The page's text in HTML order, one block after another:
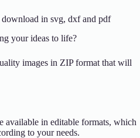
in svg, dxf and pdf
your ideas to life?
images in ZIP format that will
available in editable formats, which
to your needs.